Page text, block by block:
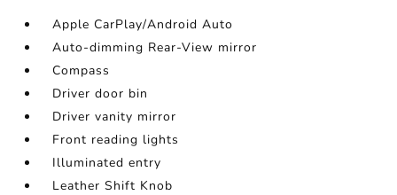
Apple CarPlay/Android Auto
Auto-dimming Rear-View mirror
Compass
Driver door bin
Driver vanity mirror
Front reading lights
Illuminated entry
Leather Shift Knob